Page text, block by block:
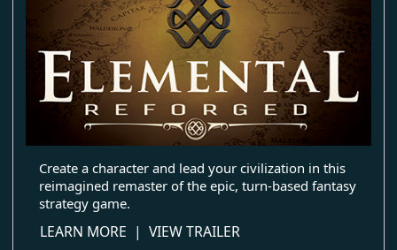
Create a character and lead your civilization in this
reimagined remaster of the epic, turn-based fantasy
strategy game.
LEARN MOREabout Elemental: Reforged
| VIEW TRAILER